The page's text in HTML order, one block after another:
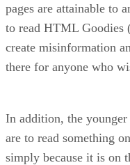
pages are attainable to
to read HTML
create misinformation
there for anyone who
In addition, the
are to read something
simply because it is on